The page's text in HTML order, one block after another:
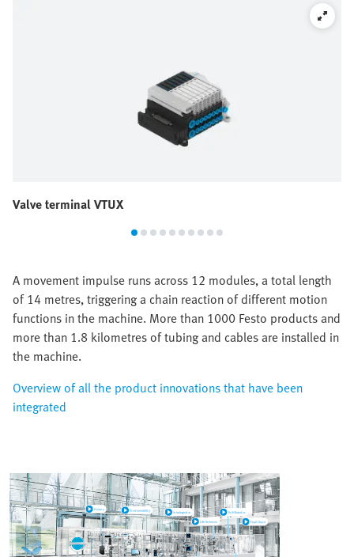
Valve terminal VTUX
A movement impulse runs across 12 modules, a total length
of 14 metres, triggering a chain reaction of different motion
functions in the machine. More than 1000 Festo products and
more than 1.8 kilometres of tubing and cables are installed in
the machine.
Overview of all the product innovations that have been
integrated